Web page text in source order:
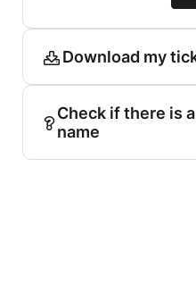
Download my
Check if there is
name